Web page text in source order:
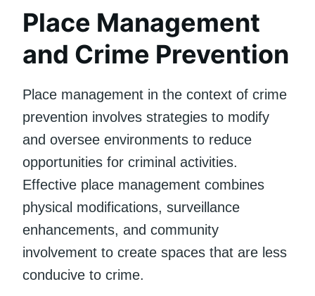
Place Management
and Crime Prevention
Place management in the context of crime
prevention involves strategies to modify
and oversee environments to reduce
opportunities for criminal activities.
Effective place management combines
physical modifications, surveillance
enhancements, and community
involvement to create spaces that are less
conducive to crime.